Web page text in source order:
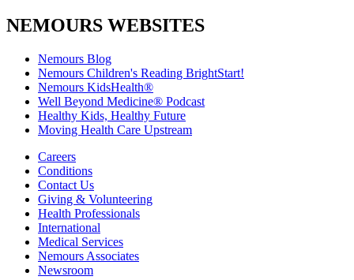
NEMOURS WEBSITES
Nemours Blog
Nemours Children's Reading BrightStart!
Nemours KidsHealth®
Well Beyond Medicine® Podcast
Healthy Kids, Healthy Future
Moving Health Care Upstream
Careers
Conditions
Contact Us
Giving & Volunteering
Health Professionals
International
Medical Services
Nemours Associates
Newsroom